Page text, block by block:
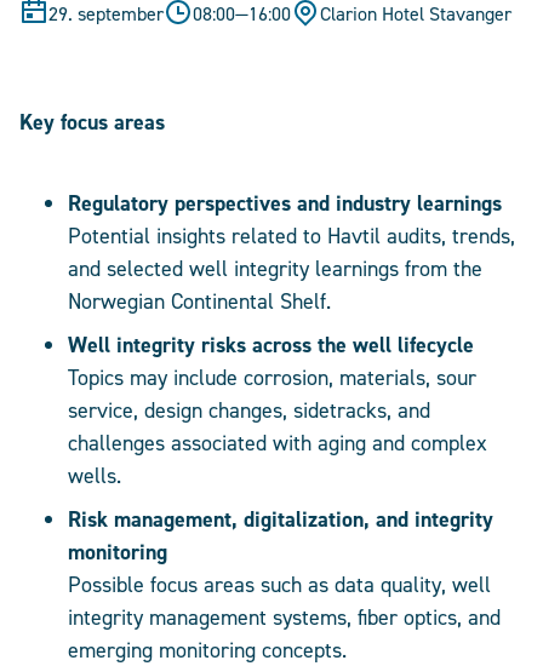
29. september 08:00—16:00 Clarion Hotel Stavanger
Key focus areas
Regulatory perspectives and industry learnings
Potential insights related to Havtil audits, trends,
and selected well integrity learnings from the
Norwegian Continental Shelf.
Well integrity risks across the well lifecycle
Topics may include corrosion, materials, sour
service, design changes, sidetracks, and
challenges associated with aging and complex
wells.
Risk management, digitalization, and integrity
monitoring
Possible focus areas such as data quality, well
integrity management systems, fiber optics, and
emerging monitoring concepts.